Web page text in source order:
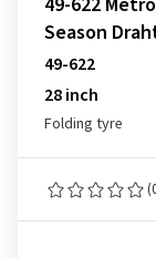
Season
49-622
28 inch
Folding tyre